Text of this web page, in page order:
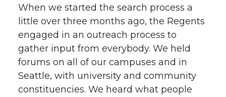
When we started the search process a
little over three months ago, the Regents
engaged in an outreach process to
gather input from everybody. We held
forums on all of our campuses and in
Seattle, with university and community
constituencies. We heard what people